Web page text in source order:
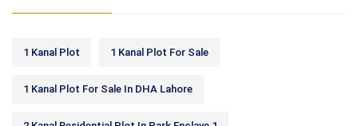
1 Kanal Plot 1 Kanal Plot For Sale
1 Kanal Plot For Sale In DHA Lahore